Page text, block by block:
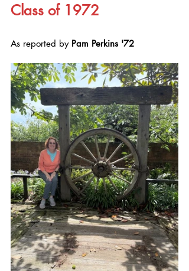
Class of 1972
As reported by Pam Perkins '72